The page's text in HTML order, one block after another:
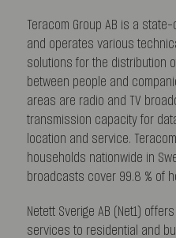
Teracom Group AB is a
and operates various
solutions for the distribution
between people and
areas are radio and TV
transmission capacity for
location and service.
households nationwide in
broadcasts cover 99.8 % of
Netett Sverige AB (Net1)
services to residential and